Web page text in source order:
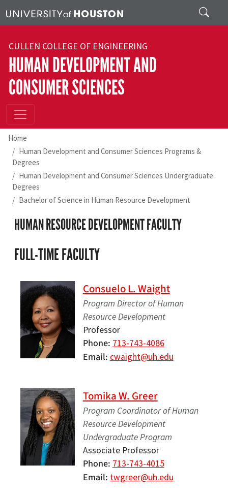
Search
CULLEN COLLEGE OF ENGINEERING
HUMAN DEVELOPMENT AND
CONSUMER SCIENCES
Home
Human Development and Consumer Sciences Programs &
Degrees
Human Development and Consumer Sciences Undergraduate
Degrees
Bachelor of Science in Human Resource Development
HUMAN RESOURCE DEVELOPMENT FACULTY
FULL-TIME FACULTY
Consuelo L. Waight
Program Director of Human
Resource Development
Professor
Phone 713-743-4086
Email cwaight@uh.edu
Tomika W. Greer
Program Coordinator of Human
Resource Development
Undergraduate Program
Associate Professor
Phone 713-743-4015
Email twgreer@uh.edu